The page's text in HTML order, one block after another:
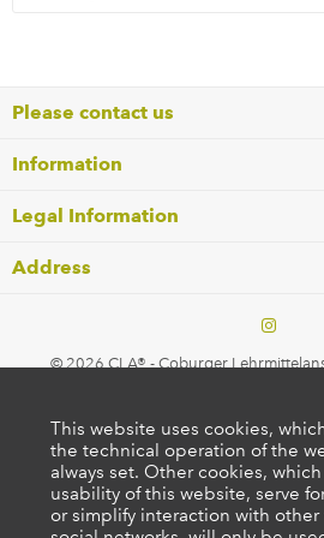
Please contact us
Information
Legal Information
Address
© 2026 CLA® - Coburger
This website uses cookies,
the technical operation of the
always set. Other cookies,
usability of this website, serve
or simplify interaction with other